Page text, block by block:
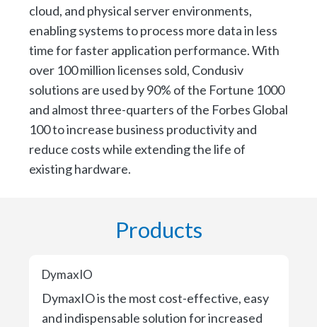
cloud, and physical server environments,
enabling systems to process more data in less
time for faster application performance. With
over 100 million licenses sold, Condusiv
solutions are used by 90% of the Fortune 1000
and almost three-quarters of the Forbes Global
100 to increase business productivity and
reduce costs while extending the life of
existing hardware.
Products
DymaxIO
DymaxIO is the most cost-effective, easy
and indispensable solution for increased